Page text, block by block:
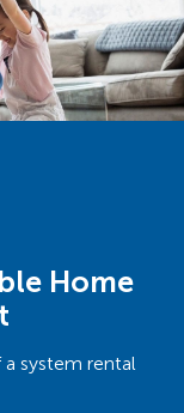
Home
system rental